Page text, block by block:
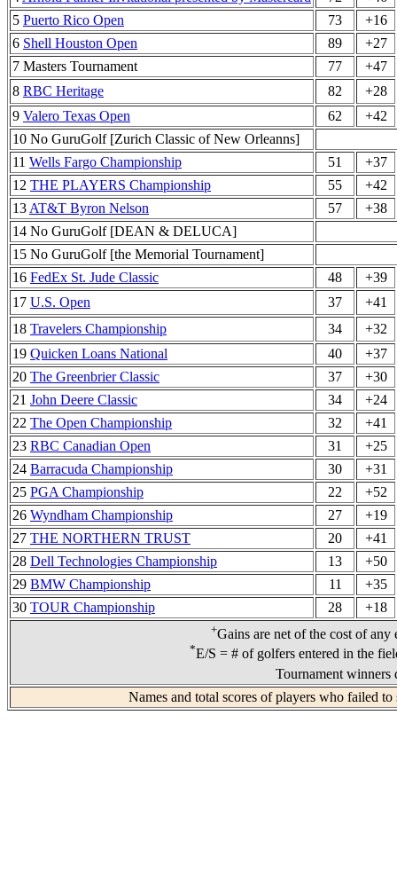
5 Puerto Rico Open 73
+16
6 Shell Houston Open 89
+27
7 Masters Tournament
77
+47
8 RBC Heritage 82
+28
9 Valero Texas Open 62
+42
10 No GuruGolf [Zurich Classic of New Orleanns]
11 Wells Fargo Championship 51
+37
12 THE PLAYERS Championship 55
+42
13 AT&T Byron Nelson 57
+38
14 No GuruGolf [DEAN & DELUCA]
15 No GuruGolf [the Memorial Tournament]
16 FedEx St. Jude Classic 48
+39
17 U.S. Open 37
+41
18 Travelers Championship 34
+32
19 Quicken Loans National 40
+37
20 The Greenbrier Classic 37
+30
21 John Deere Classic 34
+24
22 The Open Championship 32
+41
23 RBC Canadian Open 31
+25
24 Barracuda Championship 30
+31
25 PGA Championship 22
+52
26 Wyndham Championship 27
+19
27 THE NORTHERN TRUST 20
+41
28 Dell Technologies Championship 13
+50
29 BMW Championship 11
+35
30 TOUR Championship 28 +18
+Gains are net of the cost of any
*E/S = # of golfers entered in the
Tournament winners
Names and total scores of players who failed